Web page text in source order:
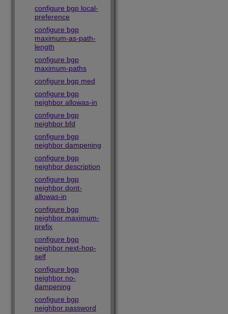
configure bgp local-
preference
configure bgp
maximum-as-path-
length
configure bgp
maximum-paths
configure bgp med
configure bgp
neighbor allowas-in
configure bgp
neighbor bfd
configure bgp
neighbor dampening
configure bgp
neighbor description
configure bgp
neighbor dont-
allowas-in
configure bgp
neighbor maximum-
prefix
configure bgp
neighbor next-hop-
self
configure bgp
neighbor no-
dampening
configure bgp
neighbor password